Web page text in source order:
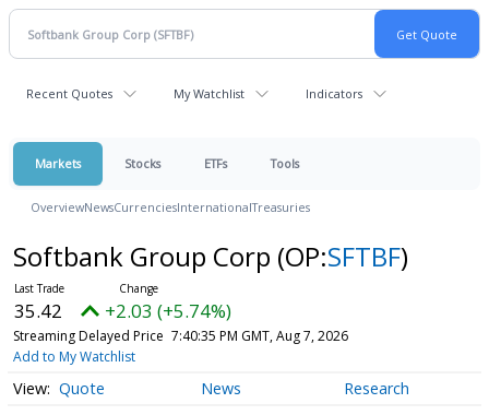
Recent Quotes My Watchlist Indicators
Markets Stocks ETFs Tools
OverviewNewsCurrenciesInternationalTreasuries
Softbank Group Corp (OP:SFTBF)
35.42 +2.03 (+5.74%)
Streaming Delayed Price 7:40:35 PM GMT, Aug 7, 2026
Add to My Watchlist
Quote News Research